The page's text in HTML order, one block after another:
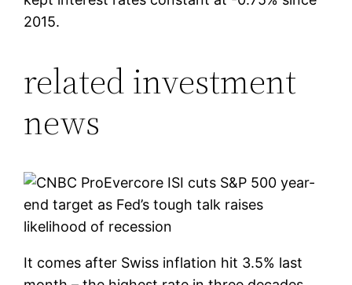
2015.
related investment
news
Evercore ISI cuts S&P 500 year-
end target as Fed’s tough talk raises
likelihood of recession
It comes after Swiss inflation hit 3.5% last